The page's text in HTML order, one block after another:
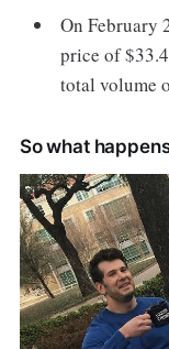
On February
price of
total volume
So what